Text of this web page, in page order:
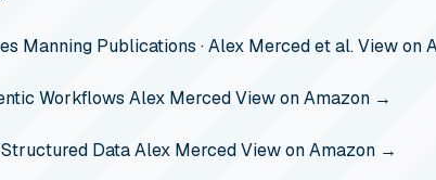
Manning Publications · Alex Merced et al.View on
Workflows Alex MercedView on Amazon →
DataAlex MercedView on Amazon →